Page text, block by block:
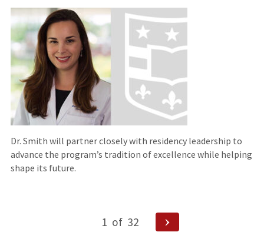
Dr. Smith will partner closely with residency leadership to
advance the program’s tradition of excellence while helping
shape its future.
1 of 32
Next
Page